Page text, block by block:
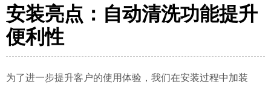
安装亮点：自动清洗功能提升
便利性
为了进一步提升客户的使用体验，我们在安装过程中加装